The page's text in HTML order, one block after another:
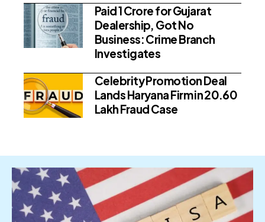
Paid ₹1 Crore for Gujarat
Dealership, Got No
Business: Crime Branch
Investigates
Celebrity Promotion Deal
Lands Haryana Firm in ₹20.60
Lakh Fraud Case